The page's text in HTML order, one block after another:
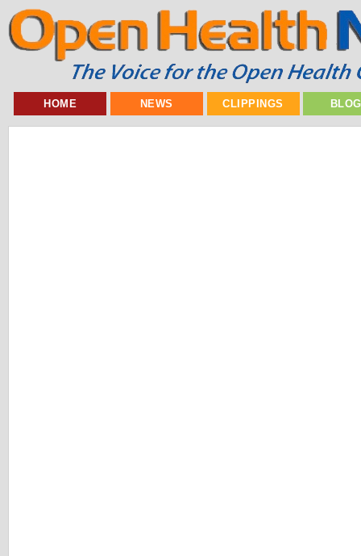
HOME NEWS CLIPPINGS